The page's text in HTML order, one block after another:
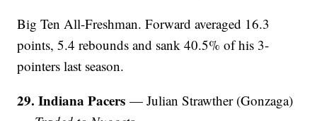
Big Ten All-Freshman. Forward averaged 16.3
points, 5.4 rebounds and sank 40.5% of his 3-
pointers last season.
29. Indiana Pacers — Julian Strawther (Gonzaga)